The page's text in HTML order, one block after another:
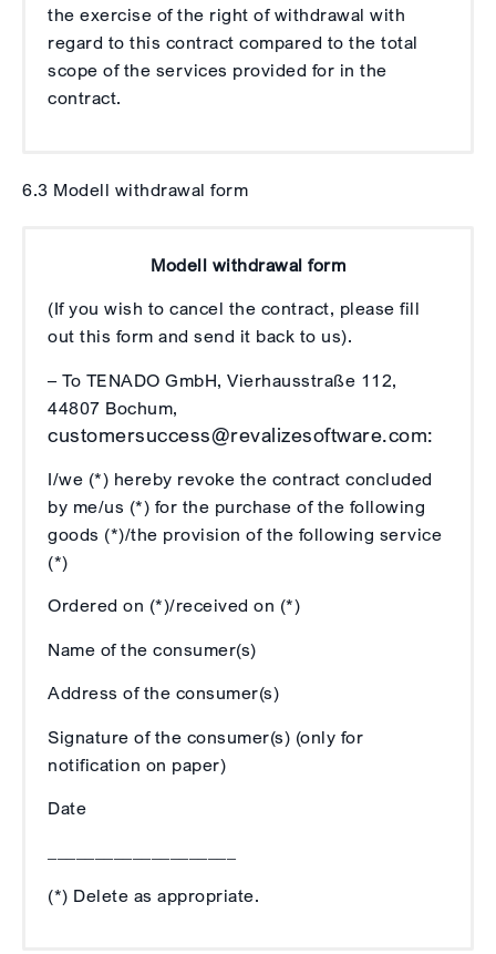
the exercise of the right of withdrawal with
regard to this contract compared to the total
scope of the services provided for in the
contract.
6.3 Modell withdrawal form
Modell withdrawal form
(If you wish to cancel the contract, please fill
out this form and send it back to us).
– To TENADO GmbH, Vierhausstraße 112,
44807 Bochum,
customersuccess@revalizesoftware.com:
I/we (*) hereby revoke the contract concluded
by me/us (*) for the purchase of the following
goods (*)/the provision of the following service
(*)
Ordered on (*)/received on (*)
Name of the consumer(s)
Address of the consumer(s)
Signature of the consumer(s) (only for
notification on paper)
Date
(*) Delete as appropriate.